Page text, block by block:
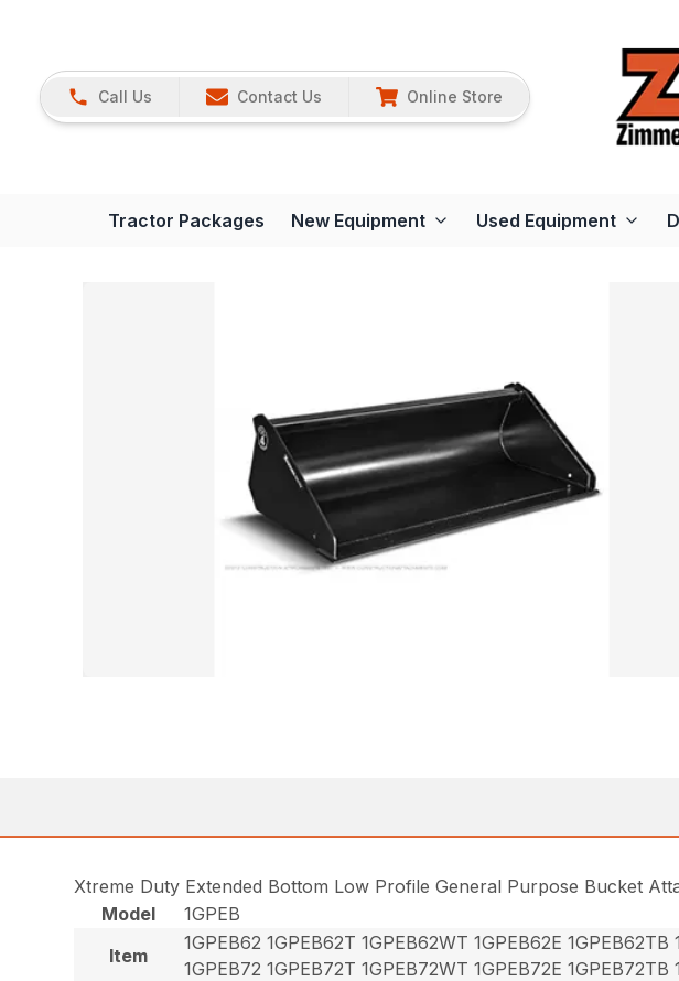
Call Us Contact Us Online Store
Tractor Packages New Equipment Used Equipment
Xtreme Duty Extended Bottom Low Profile General Purpose Bucket
Model
1GPEB
Item
1GPEB62 1GPEB62T 1GPEB62WT 1GPEB62E
1GPEB72 1GPEB72T 1GPEB72WT 1GPEB72E